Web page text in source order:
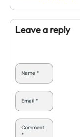
Leave a reply